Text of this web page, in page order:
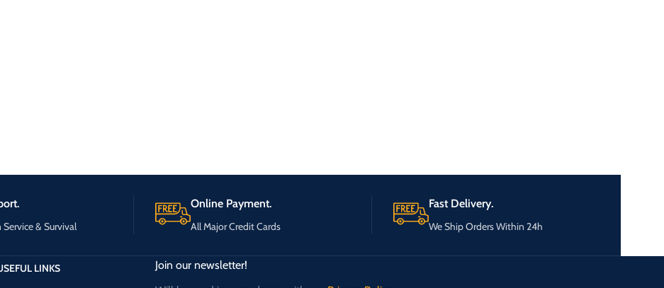
& Survival
Online Payment.
All Major Credit Cards
Fast Delivery.
We Ship Orders Within 24h
LINKS
Join our newsletter!